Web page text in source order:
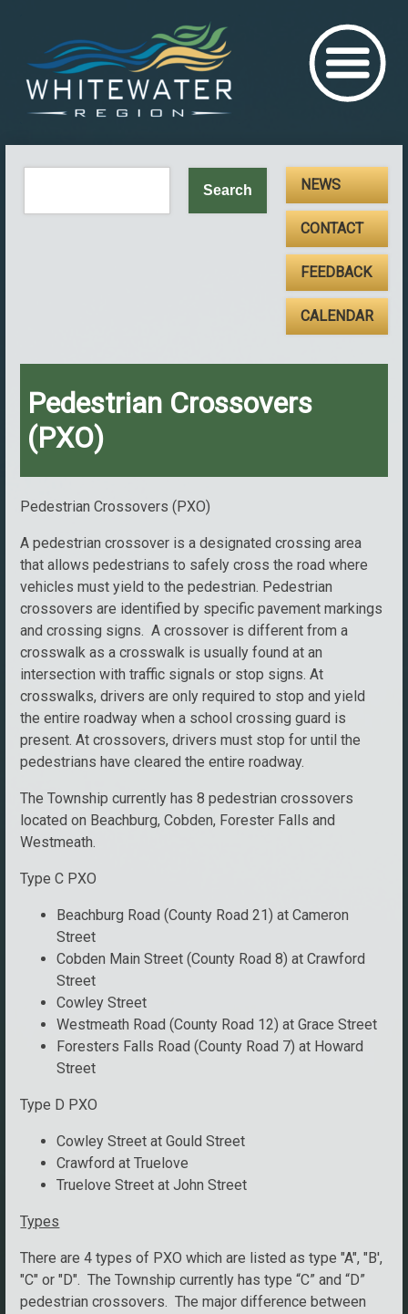
NEWS
CONTACT
FEEDBACK
CALENDAR
Pedestrian Crossovers
(PXO)
Pedestrian Crossovers (PXO)
A pedestrian crossover is a designated crossing area
that allows pedestrians to safely cross the road where
vehicles must yield to the pedestrian. Pedestrian
crossovers are identified by specific pavement markings
and crossing signs. A crossover is different from a
crosswalk as a crosswalk is usually found at an
intersection with traffic signals or stop signs. At
crosswalks, drivers are only required to stop and yield
the entire roadway when a school crossing guard is
present. At crossovers, drivers must stop for until the
pedestrians have cleared the entire roadway.
The Township currently has 8 pedestrian crossovers
located on Beachburg, Cobden, Forester Falls and
Westmeath.
Type C PXO
Beachburg Road (County Road 21) at Cameron
Street
Cobden Main Street (County Road 8) at Crawford
Street
Cowley Street
Westmeath Road (County Road 12) at Grace Street
Foresters Falls Road (County Road 7) at Howard
Street
Type D PXO
Cowley Street at Gould Street
Crawford at Truelove
Truelove Street at John Street
Types
There are 4 types of PXO which are listed as type "A", "B',
"C" or "D". The Township currently has type “C” and “D”
pedestrian crossovers. The major difference between